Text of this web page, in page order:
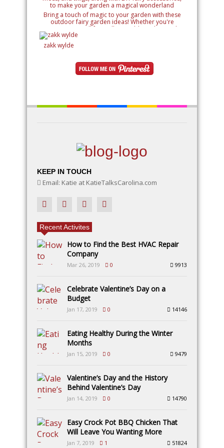
Bring a touch of magic to your garden with these
outdoor fairy garden ideas! Whether you're
creating a small fairy village, adding whimsical
details like miniature houses and fairy doors, or
designing an entire enchanted landscape, these
ideas will inspire your creativity. Learn how to use
with DIY fairy accessories, to make your garden a
magical wonderland
zakk wylde
KEEP IN TOUCH
Email: Katie at KatieTalksCarolina.com
Recent Activites
How to Find the Best HVAC Repair
Company
Mar 26, 2019 0 9913
Celebrate Valentine’s Day on a
Budget
Jan 17, 2019 0 14146
Eating Healthy During the Winter
Months
Jan 15, 2019 0 9479
Valentine’s Day and the History
Behind Valentine’s Day
Jan 14, 2019 0 14790
Easy Crock Pot BBQ Chicken That
Will Leave You Wanting More
Jan 7, 2019 1 51824